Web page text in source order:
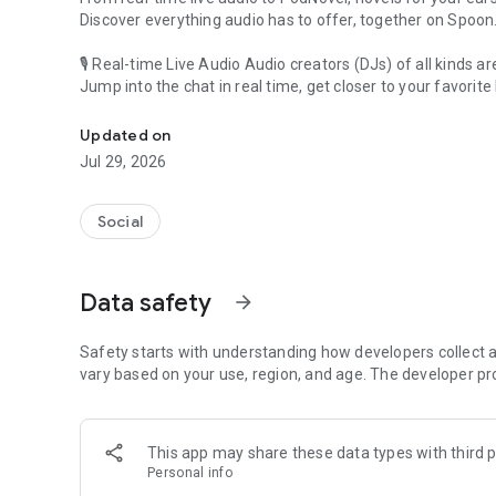
Discover everything audio has to offer, together on Spoon.
🎙 Real-time Live Audio Audio creators (DJs) of all kinds
Jump into the chat in real time, get closer to your favorite
🎧 PodNovel: Stories for your ears
Why read your novels when you can listen?
On your commute, while doing chores, or on a break,
An everyday filled with audio. Start it on Spoon!
Our biggest priority is ensuring our users’ safety on our
content 24/7 to keep Spoon safe.
For more information on how we keep Spoon awesome
[Community]
Website: www.spooncast.net
Updated on
Jul 29, 2026
Social
Data safety arrow_forward
Safety starts with understanding how developers collect
vary based on your use, region, and age. The developer
This app may share these data types with third
Personal info